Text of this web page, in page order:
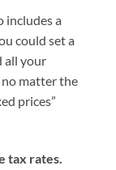
includes a
could set a
all your
matter the
prices”
tax rates.